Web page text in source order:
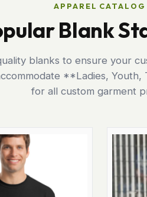
APPAREL CATALOG
Blank
blanks to ensure your
**Ladies,
for all custom garment